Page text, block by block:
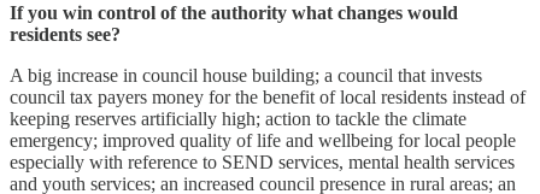
If you win control of the authority what changes would
residents see?
A big increase in council house building; a council that invests
council tax payers money for the benefit of local residents instead of
keeping reserves artificially high; action to tackle the climate
emergency; improved quality of life and wellbeing for local people
especially with reference to SEND services, mental health services
and youth services; an increased council presence in rural areas; an